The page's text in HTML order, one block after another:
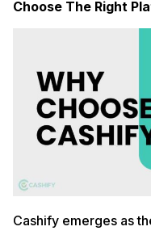
Choose The Right
Cashify emerges as